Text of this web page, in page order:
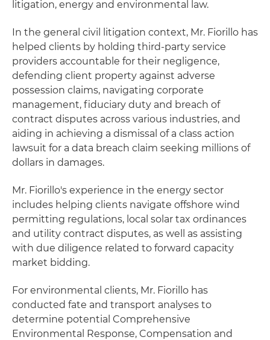
litigation, energy and environmental law.
In the general civil litigation context, Mr. Fiorillo has
helped clients by holding third-party service
providers accountable for their negligence,
defending client property against adverse
possession claims, navigating corporate
management, fiduciary duty and breach of
contract disputes across various industries, and
aiding in achieving a dismissal of a class action
lawsuit for a data breach claim seeking millions of
dollars in damages.
Mr. Fiorillo's experience in the energy sector
includes helping clients navigate offshore wind
permitting regulations, local solar tax ordinances
and utility contract disputes, as well as assisting
with due diligence related to forward capacity
market bidding.
For environmental clients, Mr. Fiorillo has
conducted fate and transport analyses to
determine potential Comprehensive
Environmental Response, Compensation and